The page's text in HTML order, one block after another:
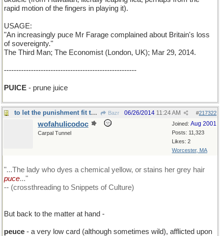
rapid motion of the fingers in playing it).
USAGE:
"An increasingly puce Mr Farage complained about Britain's loss
of sovereignty."
The Third Man; The Economist (London, UK); Mar 29, 2014.
------------------------------------------------------
PUICE - prune juice
to let the punishment fit the crime.... Bazr #217322
06/26/2014 11:24 AM
Joined: Aug 2001
Posts: 11,323
Likes: 2
Worcester, MA
wofahulicodoc
Carpal Tunnel
"...The lady who dyes a chemical yellow, or stains her grey hair
puce..."
-- (crossthreading to Snippets of Culture)
But back to the matter at hand -
peuce - a very low card (although sometimes wild), afflicted upon